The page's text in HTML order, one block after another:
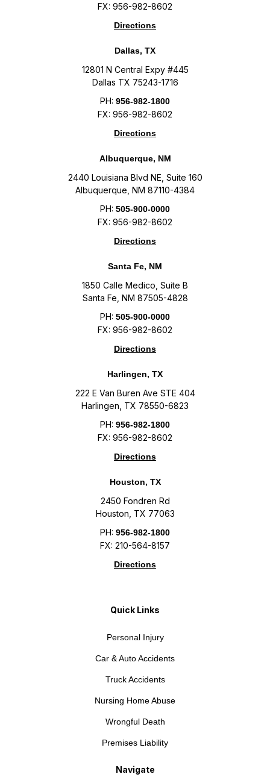
FX: 956-982-8602
Directions
Dallas, TX
12801 N Central Expy #445
Dallas TX 75243-1716
PH: 956-982-1800
FX: 956-982-8602
Directions
Albuquerque, NM
2440 Louisiana Blvd NE, Suite 160
Albuquerque, NM 87110-4384
PH: 505-900-0000
FX: 956-982-8602
Directions
Santa Fe, NM
1850 Calle Medico, Suite B
Santa Fe, NM 87505-4828
PH: 505-900-0000
FX: 956-982-8602
Directions
Harlingen, TX
222 E Van Buren Ave STE 404
Harlingen, TX 78550-6823
PH: 956-982-1800
FX: 956-982-8602
Directions
Houston, TX
2450 Fondren Rd
Houston, TX 77063
PH: 956-982-1800
FX: 210-564-8157
Directions
Quick Links
Personal Injury
Car & Auto Accidents
Truck Accidents
Nursing Home Abuse
Wrongful Death
Premises Liability
Navigate